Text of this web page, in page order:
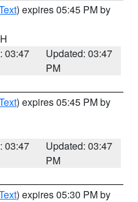
) expires 05:45 PM by
03:47
Updated: 03:47
PM
) expires 05:45 PM by
03:47
Updated: 03:47
PM
) expires 05:30 PM by